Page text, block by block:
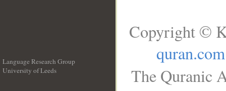
Language Research Group
University of Leeds
Copyright ©
quran.com
The Quranic